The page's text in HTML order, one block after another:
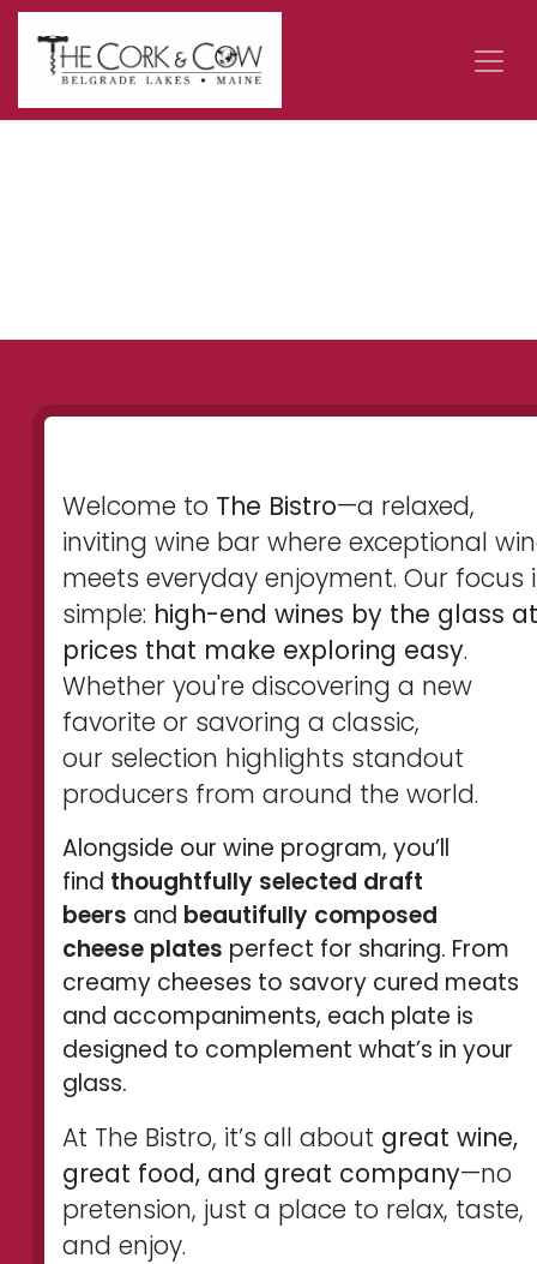
Skip to Content
Welcome to The Bistro—a relaxed,
inviting wine bar where exceptional
meets everyday enjoyment. Our focus
simple: high-end wines by the glass
prices that make exploring easy.
Whether you're discovering a new
favorite or savoring a classic,
our selection highlights standout
producers from around the world.
Alongside our wine program, you’ll
find thoughtfully selected draft
beers and beautifully composed
cheese plates perfect for sharing. From
creamy cheeses to savory cured meats
and accompaniments, each plate is
designed to complement what’s in your
glass.
At The Bistro, it’s all about great wine,
great food, and great company—no
pretension, just a place to relax, taste,
and enjoy.